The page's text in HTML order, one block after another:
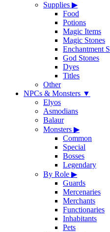
Supplies ▶
Food
Potions
Magic Items
Magic Stones
Enchantment
God Stones
Dyes
Titles
Other
NPCs & Monsters ▼
Elyos
Asmodians
Balaur
Monsters ▶
Common
Special
Bosses
Legendary
By Role ▶
Guards
Mercenaries
Merchants
Functionaries
Inhabitants
Pets